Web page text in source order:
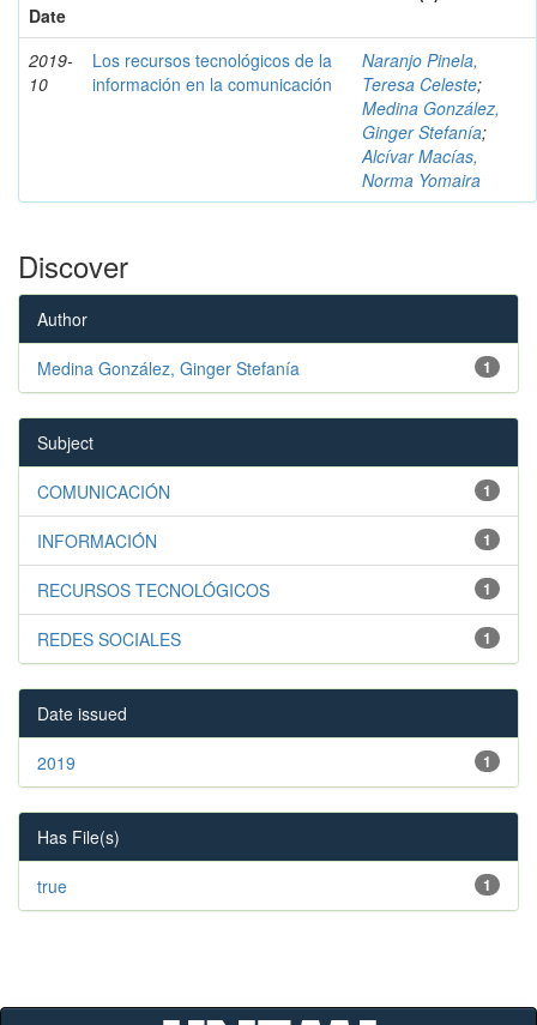
Date
2019-
10
Los recursos tecnológicos de la
información en la comunicación
Naranjo Pinela,
Teresa Celeste;
Medina González,
Ginger Stefanía;
Alcívar Macías,
Norma Yomaira
Discover
Author
1
Medina González, Ginger Stefanía
Subject
1
COMUNICACIÓN
1
INFORMACIÓN
1
RECURSOS TECNOLÓGICOS
1
REDES SOCIALES
Date issued
1
2019
Has File(s)
1
true